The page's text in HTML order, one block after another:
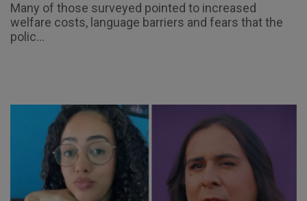
Many of those surveyed pointed to increased
welfare costs, language barriers and fears that the
polic...